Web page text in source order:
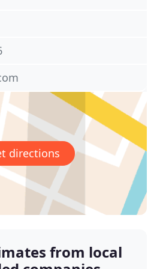
directions
from local